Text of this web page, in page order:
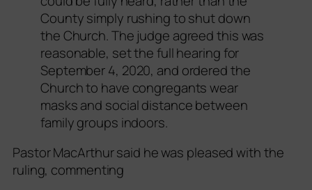
County simply rushing to shut down
the Church. The judge agreed this was
reasonable, set the full hearing for
September 4, 2020, and ordered the
Church to have congregants wear
masks and social distance between
family groups indoors.
Pastor MacArthur said he was pleased with the
ruling, commenting